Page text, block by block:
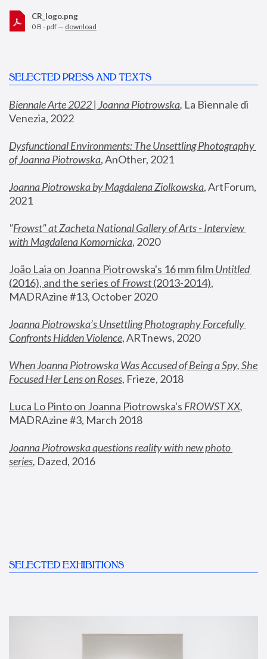
CR_logo.png
0 B - pdf — download
SELECTED PRESS AND TEXTS
Biennale Arte 2022 | Joanna Piotrowska, La Biennale di
Venezia, 2022
Dysfunctional Environments: The Unsettling Photography
of Joanna Piotrowska, AnOther, 2021
Joanna Piotrowska by Magdalena Ziolkowska, ArtForum,
2021
"Frowst" at Zacheta National Gallery of Arts - Interview
with Magdalena Komornicka, 2020
João Laia on Joanna Piotrowska's 16 mm film
Untitled
(2016), and the series of Frowst (2013-2014),
MADRAzine #13, October 2020
Joanna Piotrowska’s Unsettling Photography Forcefully
Confronts Hidden Violence, ARTnews, 2020
When Joanna Piotrowska Was Accused of Being a Spy, She
Focused Her Lens on Roses, Frieze, 2018
Luca Lo Pinto on Joanna Piotrowska's FROWST XX
MADRAzine #3, March 2018
Joanna Piotrowska questions reality with new photo
series, Dazed, 2016
SELECTED EXHIBITIONS